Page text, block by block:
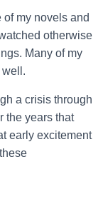
of my novels and
otherwise
Many of my
a crisis through
the years that
early excitement